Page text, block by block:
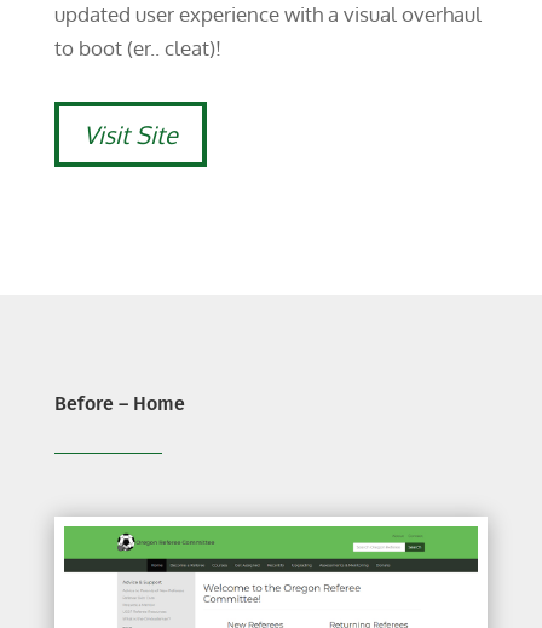
updated user experience with a visual overhaul
to boot (er.. cleat)!
Visit Site
Before – Home